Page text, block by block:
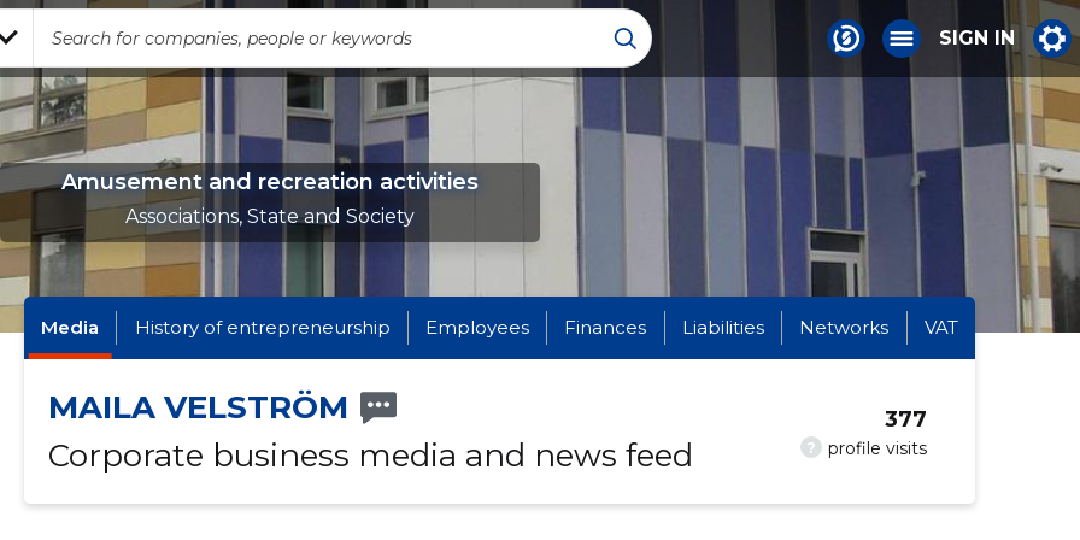
SIGN IN
Amusement and recreation activities
Associations, State and Society
Media History of entrepreneurship Employees Finances Liabilities Networks VAT
MAILA VELSTRÖM
Corporate business media and news feed
? profile visits
377